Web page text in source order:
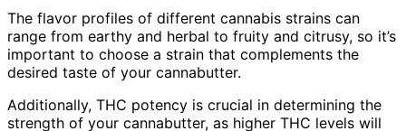
The flavor profiles of different cannabis strains can
range from earthy and herbal to fruity and citrusy, so it’s
important to choose a strain that complements the
desired taste of your cannabutter.
Additionally, THC potency is crucial in determining the
strength of your cannabutter, as higher THC levels will